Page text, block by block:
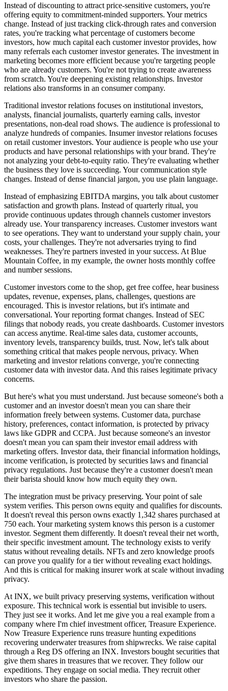
Instead of discounting to attract price-sensitive customers, you're
offering equity to commitment-minded supporters. Your metrics
change. Instead of just tracking click-through rates and conversion
rates, you're tracking what percentage of customers become
investors, how much capital each customer investor provides, how
many referrals each customer investor generates. The investment in
marketing becomes more efficient because you're targeting people
who are already customers. You're not trying to create awareness
from scratch. You're deepening existing relationships. Investor
relations also transforms in an consumer company.
Traditional investor relations focuses on institutional investors,
analysts, financial journalists, quarterly earning calls, investor
presentations, non-deal road shows. The audience is professional to
analyze hundreds of companies. Insumer investor relations focuses
on retail customer investors. Your audience is people who use your
products and have personal relationships with your brand. They're
not analyzing your debt-to-equity ratio. They're evaluating whether
the business they love is succeeding. Your communication style
changes. Instead of dense financial jargon, you use plain language.
Instead of emphasizing EBITDA margins, you talk about customer
satisfaction and growth plans. Instead of quarterly ritual, you
provide continuous updates through channels customer investors
already use. Your transparency increases. Customer investors want
to see operations. They want to understand your supply chain, your
costs, your challenges. They're not adversaries trying to find
weaknesses. They're partners invested in your success. At Blue
Mountain Coffee, in my example, the owner hosts monthly coffee
and number sessions.
Customer investors come to the shop, get free coffee, hear business
updates, revenue, expenses, plans, challenges, questions are
encouraged. This is investor relations, but it's intimate and
conversational. Your reporting format changes. Instead of SEC
filings that nobody reads, you create dashboards. Customer investors
can access anytime. Real-time sales data, customer accounts,
inventory levels, transparency builds, trust. Now, let's talk about
something critical that makes people nervous, privacy. When
marketing and investor relations converge, you're connecting
customer data with investor data. And this raises legitimate privacy
concerns.
But here's what you must understand. Just because someone's both a
customer and an investor doesn't mean you can share their
information freely between systems. Customer data, purchase
history, preferences, contact information, is protected by privacy
laws like GDPR and CCPA. Just because someone's an investor
doesn't mean you can spam their investor email address with
marketing offers. Investor data, their financial information holdings,
income verification, is protected by securities laws and financial
privacy regulations. Just because they're a customer doesn't mean
their barista should know how much equity they own.
The integration must be privacy preserving. Your point of sale
system verifies. This person owns equity and qualifies for discounts.
It doesn't reveal this person owns exactly 1,342 shares purchased at
750 each. Your marketing system knows this person is a customer
investor. Segment them differently. It doesn't reveal their net worth,
their specific investment amount. The technology exists to verify
status without revealing details. NFTs and zero knowledge proofs
can prove you qualify for a tier without revealing exact holdings.
And this is critical for making insurer work at scale without invading
privacy.
At INX, we built privacy preserving systems, verification without
exposure. This technical work is essential but invisible to users.
They just see it works. And let me give you a real example from a
company where I'm chief investment officer, Treasure Experience.
Now Treasure Experience runs treasure hunting expeditions
recovering underwater treasures from shipwrecks. We raise capital
through a Reg DS offering an INX. Investors bought securities that
give them shares in treasures that we recover. They follow our
expeditions. They engage on social media. They recruit other
investors who share the passion.